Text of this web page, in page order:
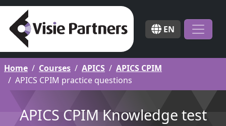
EN
Home Courses APICS
APICS CPIM
APICS CPIM practice questions
APICS CPIM Knowledge test